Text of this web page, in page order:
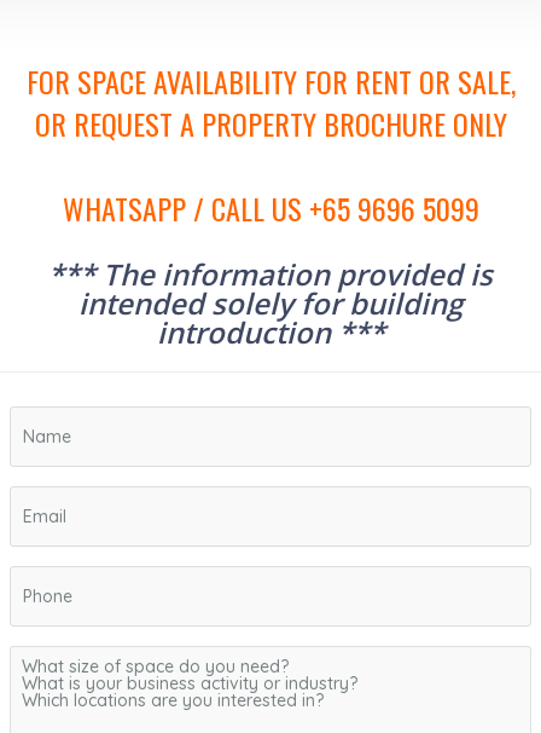
FOR SPACE AVAILABILITY FOR RENT OR SALE,
OR REQUEST A PROPERTY BROCHURE ONLY
WHATSAPP / CALL US +65 9696 5099
*** The information provided is
intended solely for building
introduction ***